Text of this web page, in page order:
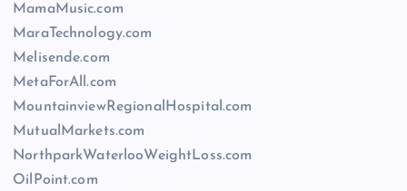
MamaMusic.com
MaraTechnology.com
Melisende.com
MetaForAll.com
MountainviewRegionalHospital.com
MutualMarkets.com
NorthparkWaterlooWeightLoss.com
OilPoint.com